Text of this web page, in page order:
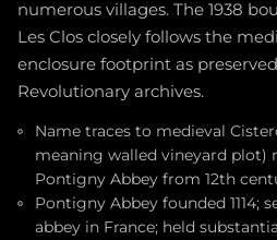
numerous villages. The 1938
Les Clos closely follows the
enclosure footprint as
Revolutionary archives.
Name traces to medieval
meaning walled vineyard plot)
Pontigny Abbey from 12th
Pontigny Abbey founded 1114;
abbey in France; held